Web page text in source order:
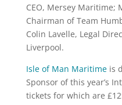
CEO, Mersey Maritime;
Chairman of Team
Colin Lavelle, Legal
Liverpool.
Isle of Man Maritimeis
Sponsor of this year’s
tickets for which are